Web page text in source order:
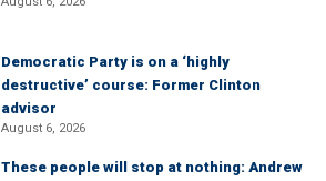
Democratic Party is on a ‘highly
destructive’ course: Former Clinton
advisor
August 6, 2026
These people will stop at nothing: Andrew